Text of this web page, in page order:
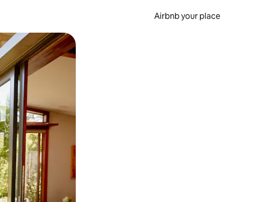
Airbnb your place